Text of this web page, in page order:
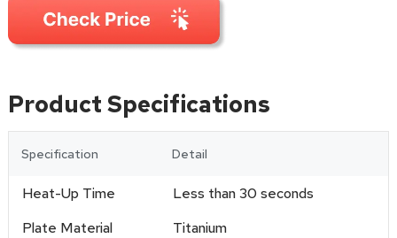
Product Specifications
Specification Detail
Heat-Up Time
Less than 30 seconds
Plate Material
Titanium